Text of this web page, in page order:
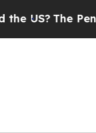
The Pentagon Is